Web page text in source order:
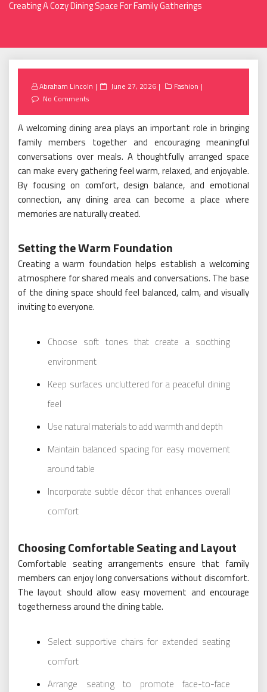
Creating A Cozy Dining Space For Family Gatherings
Abraham Lincoln
Posted
June 27, 2026
Fashion
No Comments
A welcoming dining area plays an important role in bringing
family members together and encouraging meaningful
conversations over meals. A thoughtfully arranged space
can make every gathering feel warm, relaxed, and enjoyable.
By focusing on comfort, design balance, and emotional
connection, any dining area can become a place where
memories are naturally created.
Setting the Warm Foundation
Creating a warm foundation helps establish a welcoming
atmosphere for shared meals and conversations. The base
of the dining space should feel balanced, calm, and visually
inviting to everyone.
Choose soft tones that create a soothing
environment
Keep surfaces uncluttered for a peaceful dining
feel
Use natural materials to add warmth and depth
Maintain balanced spacing for easy movement
around table
Incorporate subtle décor that enhances overall
comfort
Choosing Comfortable Seating and Layout
Comfortable seating arrangements ensure that family
members can enjoy long conversations without discomfort.
The layout should allow easy movement and encourage
togetherness around the dining table.
Select supportive chairs for extended seating
comfort
Arrange seating to promote face-to-face